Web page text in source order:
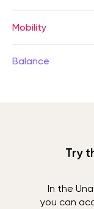
Mobility
Balance
Try
In the
you can